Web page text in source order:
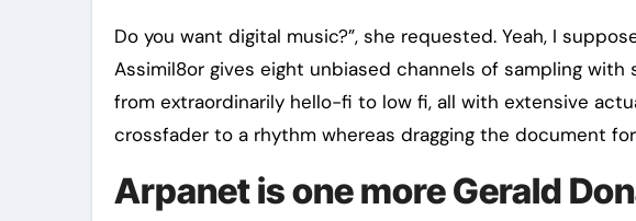
Do you want digital music?”, she requested. Yeah, I
Assimil8or gives eight unbiased channels of sampling
from extraordinarily hello-fi to low fi, all with extensive
crossfader to a rhythm whereas dragging the document
Arpanet is one more Gerald